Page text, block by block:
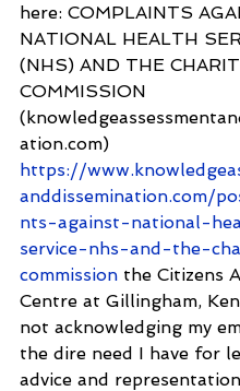
here: COMPLAINTS
NATIONAL HEALTH
(NHS) AND THE
COMMISSION
ation.com)
https://
anddissemination.com/
nts-against-national-
service-nhs-and-the-
commission the Citizens
Centre at Gillingham,
not acknowledging my
the dire need I have for
advice and